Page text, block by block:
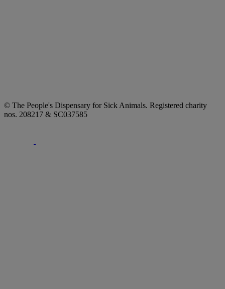
© The People's Dispensary for Sick Animals. Registered charity
nos. 208217 & SC037585